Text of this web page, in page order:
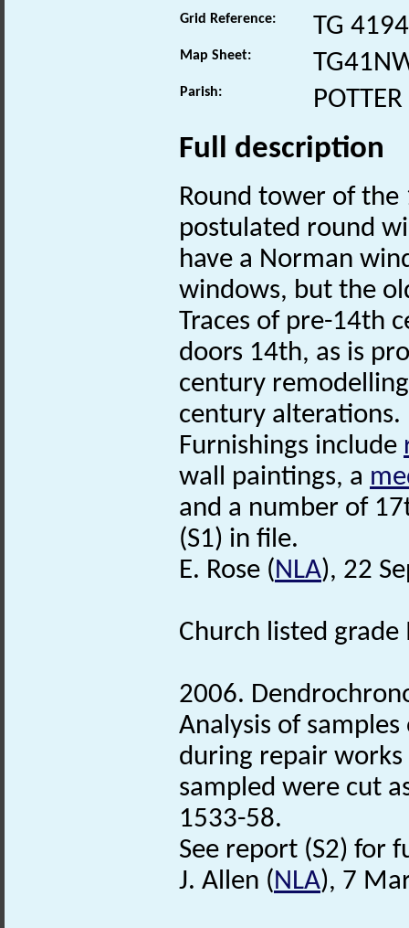
Grid Reference: TG
Map Sheet:
Parish:
Full description
Round tower of
postulated round
have a Norman
windows, but the
Traces of pre-14th
doors 14th, as is
century
century alterations.
Furnishings include
wall paintings, a
and a number of
(S1) in file.
E. Rose (NLA), 22
Church listed
2006.
Analysis of
during repair
sampled were cut
1533-58.
See report (S2) for
J. Allen (NLA), 7